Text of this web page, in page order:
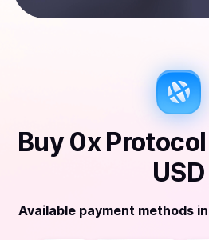
Buy 0x
USD
Available payment methods in